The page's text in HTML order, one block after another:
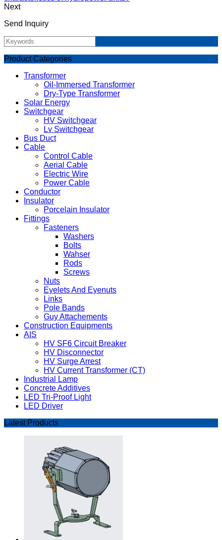
Next
Send Inquiry
Product Categories
Transformer
Oil-Immersed Transformer
Dry-Type Transformer
Solar Energy
Switchgear
HV Switchgear
Lv Switchgear
Bus Duct
Cable
Control Cable
Aerial Cable
Electric Wire
Power Cable
Conductor
Insulator
Porcelain Insulator
Fittings
Fasteners
Washers
Bolts
Wahser
Rods
Screws
Nuts
Eyelets And Eyenuts
Links
Pole Bands
Guy Attachements
Construction Equipments
AIS
HV SF6 Circuit Breaker
HV Disconnector
HV Surge Arrest
HV Current Transformer (CT)
Industrial Lamp
Concrete Additives
LED Tri-Proof Light
LED Driver
Latest Products